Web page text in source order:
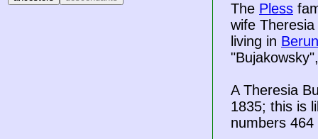
The Pless
wife
living in Berun
A Theresia
1835; this is
numbers